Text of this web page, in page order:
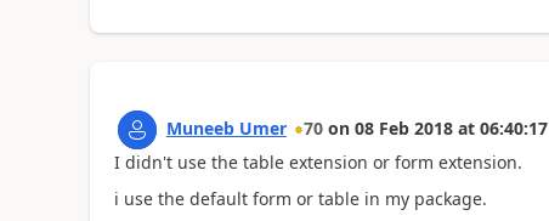
Muneeb Umer 70 on 08 Feb 2018 at 06:40:17
I didn't use the table extension or form extension.
i use the default form or table in my package.